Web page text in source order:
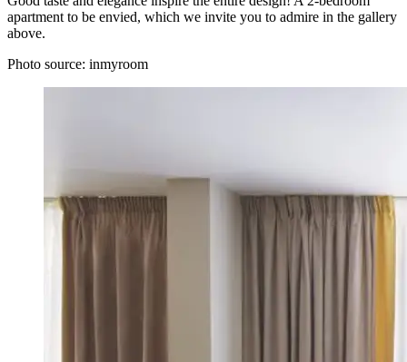
apartment to be envied, which we invite you to admire in the gallery
above.
Photo source: inmyroom